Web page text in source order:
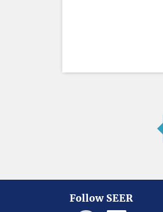
Follow SEER